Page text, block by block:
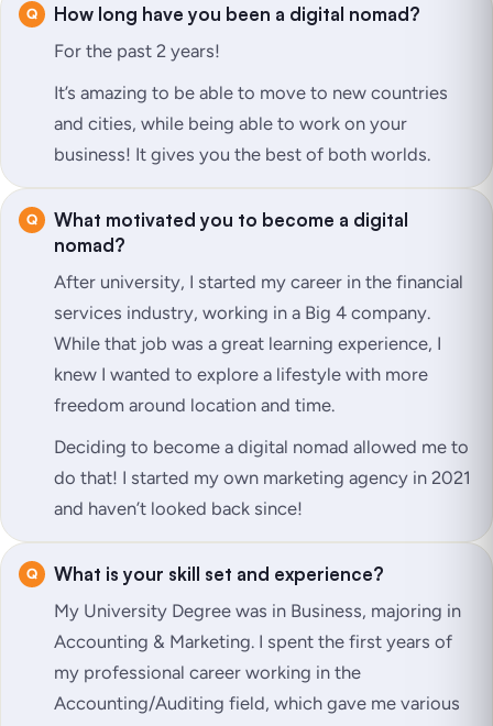
How long have you been a digital nomad?
For the past 2 years!
It’s amazing to be able to move to new countries
and cities, while being able to work on your
business! It gives you the best of both worlds.
What motivated you to become a digital
nomad?
After university, I started my career in the financial
services industry, working in a Big 4 company.
While that job was a great learning experience, I
knew I wanted to explore a lifestyle with more
freedom around location and time.
Deciding to become a digital nomad allowed me to
do that! I started my own marketing agency in 2021
and haven’t looked back since!
What is your skill set and experience?
My University Degree was in Business, majoring in
Accounting & Marketing. I spent the first years of
my professional career working in the
Accounting/Auditing field, which gave me various